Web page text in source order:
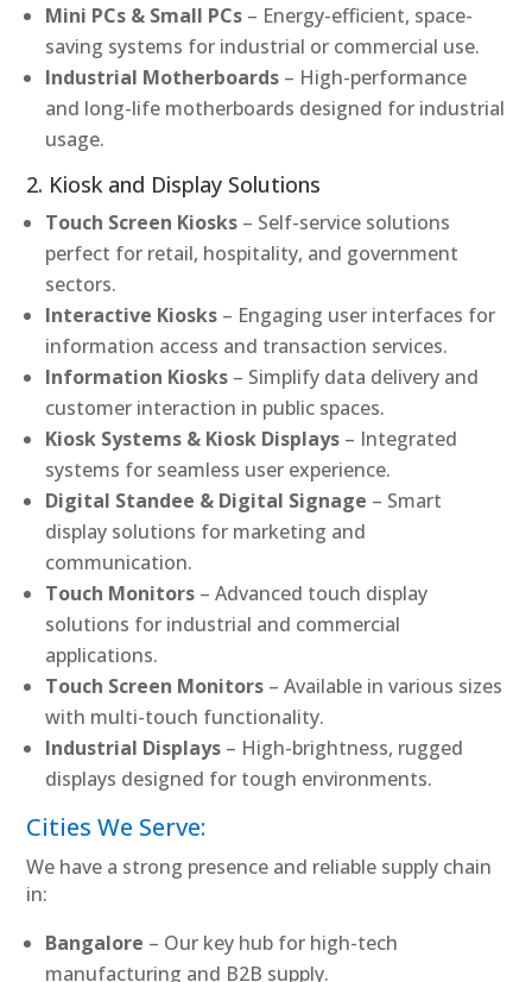
Mini PCs & Small PCs – Energy-efficient, space-
saving systems for industrial or commercial use.
Industrial Motherboards – High-performance
and long-life motherboards designed for industrial
usage.
2. Kiosk and Display Solutions
Touch Screen Kiosks – Self-service solutions
perfect for retail, hospitality, and government
sectors.
Interactive Kiosks – Engaging user interfaces for
information access and transaction services.
Information Kiosks – Simplify data delivery and
customer interaction in public spaces.
Kiosk Systems & Kiosk Displays – Integrated
systems for seamless user experience.
Digital Standee & Digital Signage – Smart
display solutions for marketing and
communication.
Touch Monitors – Advanced touch display
solutions for industrial and commercial
applications.
Touch Screen Monitors – Available in various sizes
with multi-touch functionality.
Industrial Displays – High-brightness, rugged
displays designed for tough environments.
Cities We Serve:
We have a strong presence and reliable supply chain
in:
Bangalore – Our key hub for high-tech
manufacturing and B2B supply.